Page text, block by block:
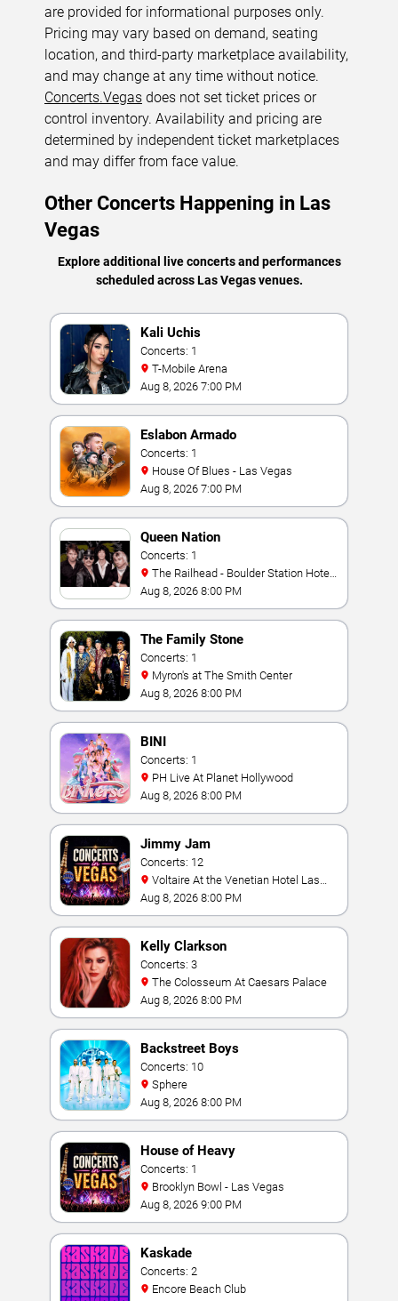
are provided for informational purposes only.
Pricing may vary based on demand, seating
location, and third-party marketplace availability,
and may change at any time without notice.
Concerts.Vegas does not set ticket prices or
control inventory. Availability and pricing are
determined by independent ticket marketplaces
and may differ from face value.
Other Concerts Happening in Las
Vegas
Explore additional live concerts and performances
scheduled across Las Vegas venues.
Kali Uchis
Concerts: 1
T-Mobile Arena
Aug 8, 2026 7:00 PM
Eslabon Armado
Concerts: 1
House Of Blues - Las Vegas
Aug 8, 2026 7:00 PM
Queen Nation
Concerts: 1
Casino
Aug 8, 2026 8:00 PM
The Family Stone
Concerts: 1
Myron's at The Smith Center
Aug 8, 2026 8:00 PM
BINI
Concerts: 1
PH Live At Planet Hollywood
Aug 8, 2026 8:00 PM
Jimmy Jam
Concerts: 12
Vegas
Aug 8, 2026 8:00 PM
Kelly Clarkson
Concerts: 3
The Colosseum At Caesars Palace
Aug 8, 2026 8:00 PM
Backstreet Boys
Concerts: 10
Sphere
Aug 8, 2026 8:00 PM
House of Heavy
Concerts: 1
Brooklyn Bowl - Las Vegas
Aug 8, 2026 9:00 PM
Kaskade
Concerts: 2
Encore Beach Club